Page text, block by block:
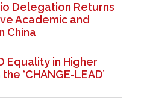
Delegation Returns
Academic and
China
Equality in Higher
‘CHANGE-LEAD’